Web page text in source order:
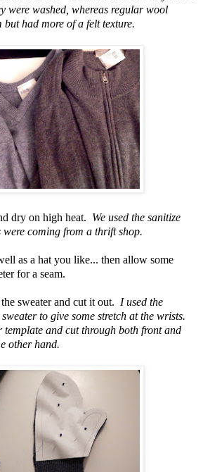
were washed, whereas regular wool
had more of a felt texture.
dry on high heat. We used the sanitize
were coming from a thrift shop.
as a hat you like... then allow some
for a seam.
sweater and cut it out. I used the
to give some stretch at the wrists.
and cut through both front and
other hand.